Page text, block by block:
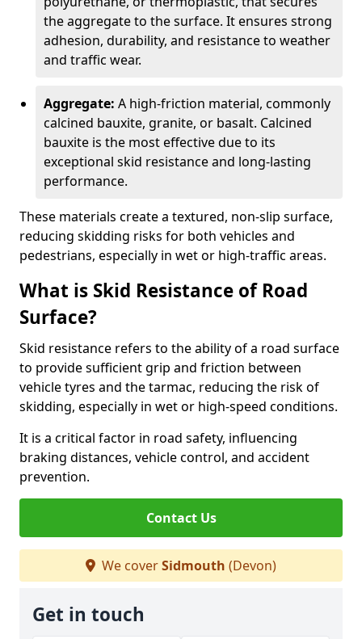
the aggregate to the surface. It ensures strong
adhesion, durability, and resistance to weather
and traffic wear.
Aggregate: A high-friction material, commonly
calcined bauxite, granite, or basalt. Calcined
bauxite is the most effective due to its
exceptional skid resistance and long-lasting
performance.
These materials create a textured, non-slip surface,
reducing skidding risks for both vehicles and
pedestrians, especially in wet or high-traffic areas.
What is Skid Resistance of Road
Surface?
Skid resistance refers to the ability of a road surface
to provide sufficient grip and friction between
vehicle tyres and the tarmac, reducing the risk of
skidding, especially in wet or high-speed conditions.
It is a critical factor in road safety, influencing
braking distances, vehicle control, and accident
prevention.
Contact Us
We coverSidmouth (Devon)
Get in touch